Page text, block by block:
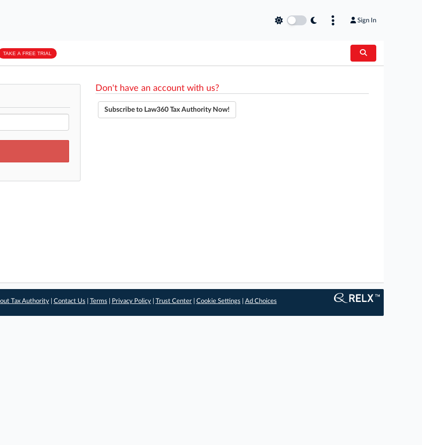
Sign In
TAKE A FREE TRIAL
Don't have an account with us?
Subscribe to Law360 Tax Authority Now!
Tax Authority| Contact Us Terms Privacy Policy| Trust Center| Cookie Settings Ad Choices